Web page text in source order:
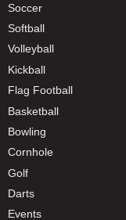
Soccer
Softball
Volleyball
Kickball
Flag Football
Basketball
Bowling
Cornhole
Golf
Darts
Events